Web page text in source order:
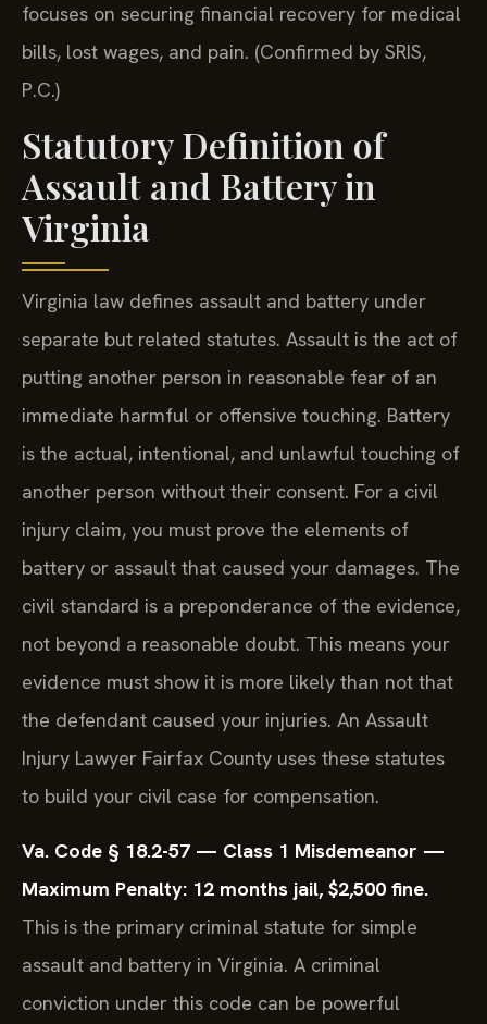
focuses on securing financial recovery for medical
bills, lost wages, and pain. (Confirmed by SRIS,
P.C.)
Statutory Definition of
Assault and Battery in
Virginia
Virginia law defines assault and battery under
separate but related statutes. Assault is the act of
putting another person in reasonable fear of an
immediate harmful or offensive touching. Battery
is the actual, intentional, and unlawful touching of
another person without their consent. For a civil
injury claim, you must prove the elements of
battery or assault that caused your damages. The
civil standard is a preponderance of the evidence,
not beyond a reasonable doubt. This means your
evidence must show it is more likely than not that
the defendant caused your injuries. An Assault
Injury Lawyer Fairfax County uses these statutes
to build your civil case for compensation.
Va. Code § 18.2-57 — Class 1 Misdemeanor —
Maximum Penalty: 12 months jail, $2,500 fine.
This is the primary criminal statute for simple
assault and battery in Virginia. A criminal
conviction under this code can be powerful